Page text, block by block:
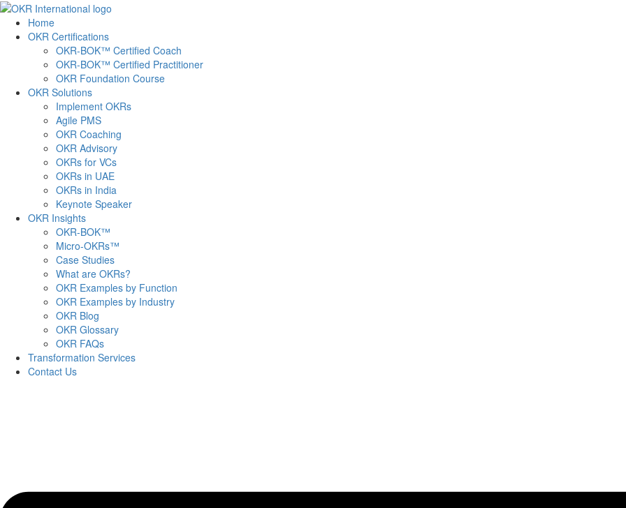
Skip
content
Home
OKR Certifications
OKR-BOK™ Certified Coach
OKR-BOK™ Certified Practitioner
OKR Foundation Course
OKR Solutions
Implement OKRs
Agile PMS
OKR Coaching
OKR Advisory
OKRs for VCs
OKRs in UAE
OKRs in India
Keynote Speaker
OKR Insights
OKR-BOK™
Micro-OKRs™
Case Studies
What are OKRs?
OKR Examples by Function
OKR Examples by Industry
OKR Blog
OKR Glossary
OKR FAQs
Transformation Services
Contact Us